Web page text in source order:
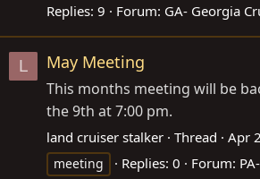
Replies: 9 Forum: GA- Georgia
L May Meeting
This months meeting will be
the 9th at 7:00 pm.
land cruiser stalker Thread Apr
meeting
Replies: 0 Forum: